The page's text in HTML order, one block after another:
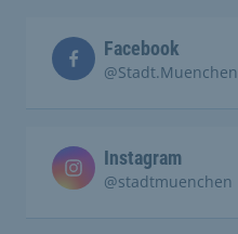
Facebook
@Stadt.Muenchen
Instagram
@stadtmuenchen